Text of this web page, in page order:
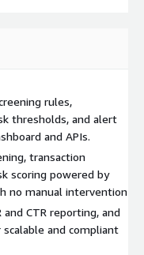
rules,
thresholds, and alert
and APIs.
transaction
scoring powered by
no manual intervention
CTR reporting, and
and compliant